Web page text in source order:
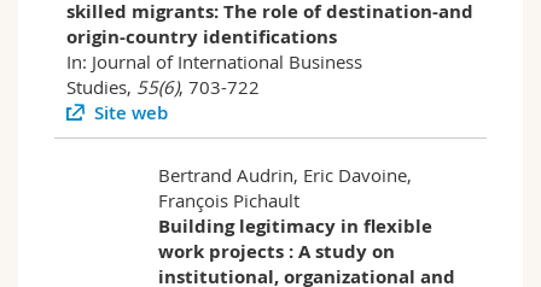
skilled migrants: The role of destination-and
origin-country identifications
In: Journal of International Business
Studies, 55(6), 703-722
Site web
Bertrand Audrin, Eric Davoine,
François Pichault
Building legitimacy in flexible
work projects : A study on
institutional, organizational and